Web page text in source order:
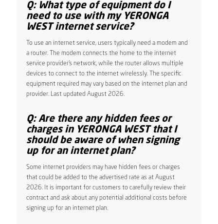
Q: What type of equipment do I
need to use with my YERONGA
WEST internet service?
To use an internet service, users typically need a modem and
a router. The modem connects the home to the internet
service provider’s network, while the router allows multiple
devices to connect to the internet wirelessly. The specific
equipment required may vary based on the internet plan and
provider. Last updated August 2026.
Q: Are there any hidden fees or
charges in YERONGA WEST that I
should be aware of when signing
up for an internet plan?
Some internet providers may have hidden fees or charges
that could be added to the advertised rate as at August
2026. It is important for customers to carefully review their
contract and ask about any potential additional costs before
signing up for an internet plan.